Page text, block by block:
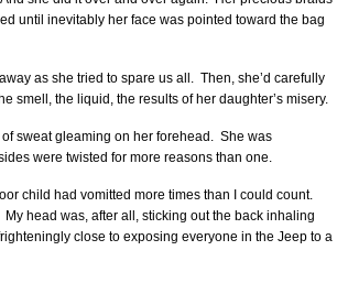
until inevitably her face was pointed toward the bag
as she tried to spare us all. Then, she’d carefully
smell, the liquid, the results of her daughter’s misery.
sweat gleaming on her forehead. She was
were twisted for more reasons than one.
child had vomitted more times than I could count.
head was, after all, sticking out the back inhaling
close to exposing everyone in the Jeep to a